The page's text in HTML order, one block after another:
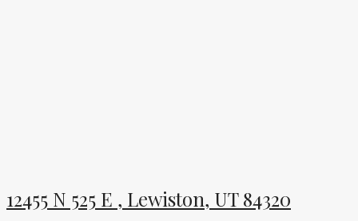
12455 N 525 E , Lewiston, UT 84320